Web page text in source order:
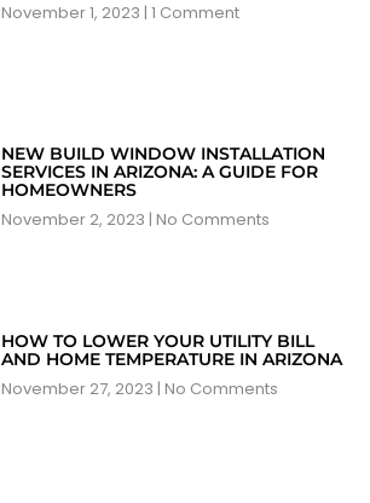
November 1, 2023 1 Comment
NEW BUILD WINDOW INSTALLATION
SERVICES IN ARIZONA: A GUIDE FOR
HOMEOWNERS
November 2, 2023 No Comments
HOW TO LOWER YOUR UTILITY BILL
AND HOME TEMPERATURE IN ARIZONA
November 27, 2023 No Comments